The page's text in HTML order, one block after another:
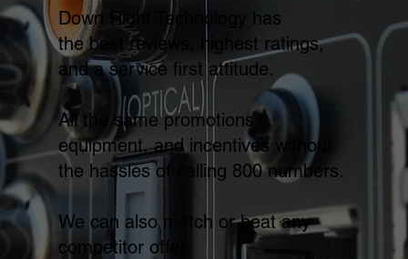
Down Right Technology has
the best reviews, highest ratings,
and a service first attitude.
All the same promotions,
equipment, and incentives without
the hassles of calling 800 numbers.
We can also match or beat any
competitor offer.